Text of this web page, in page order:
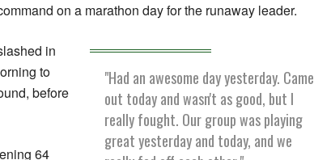
on a marathon day for the runaway leader.
"Had an awesome day yesterday. Came
out today and wasn't as good, but I
really fought. Our group was playing
great yesterday and today, and we
in
to
before
64